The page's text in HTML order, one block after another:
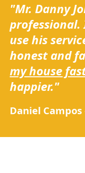
"Mr. Danny
professional.
use his
honest and
my house
happier."
Daniel Campos